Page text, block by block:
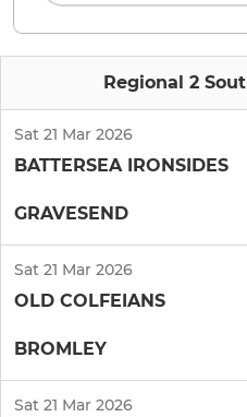
Regional 2
Sat 21 Mar 2026
BATTERSEA IRONSIDES
GRAVESEND
Sat 21 Mar 2026
OLD COLFEIANS
BROMLEY
Sat 21 Mar 2026